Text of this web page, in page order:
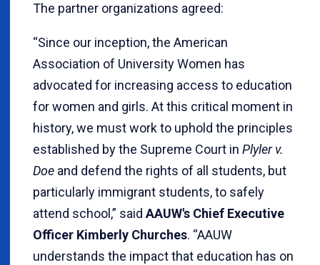
The partner organizations agreed:
“Since our inception, the American
Association of University Women has
advocated for increasing access to education
for women and girls. At this critical moment in
history, we must work to uphold the principles
established by the Supreme Court in Plyler v.
Doe and defend the rights of all students, but
particularly immigrant students, to safely
attend school,” said AAUW's Chief Executive
Officer Kimberly Churches. “AAUW
understands the impact that education has on